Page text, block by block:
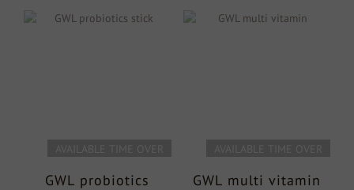
GWL probiotics
GWL multi vitamin